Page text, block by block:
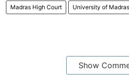
Madras High Court University of Madras
Show